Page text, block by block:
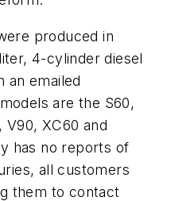
produced in
4-cylinder diesel
an emailed
are the S60,
V90, XC60 and
has no reports of
all customers
them to contact